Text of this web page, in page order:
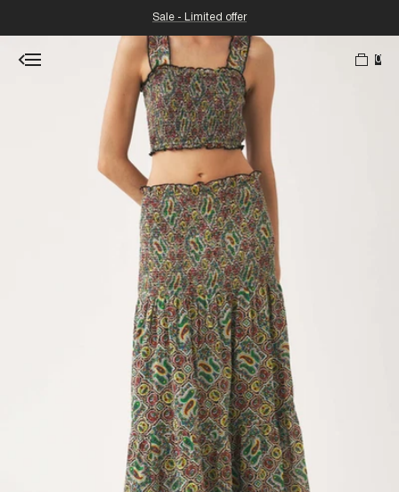
Sale - Limited offer
0